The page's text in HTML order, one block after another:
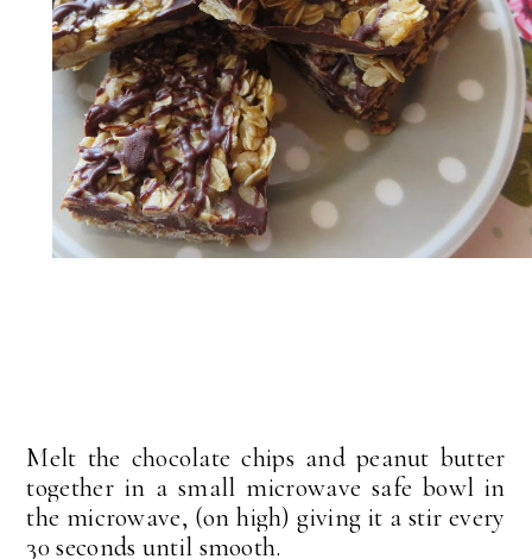
Melt the chocolate chips and peanut butter
together in a small microwave safe bowl in
the microwave, (on high) giving it a stir every
30 seconds until smooth.